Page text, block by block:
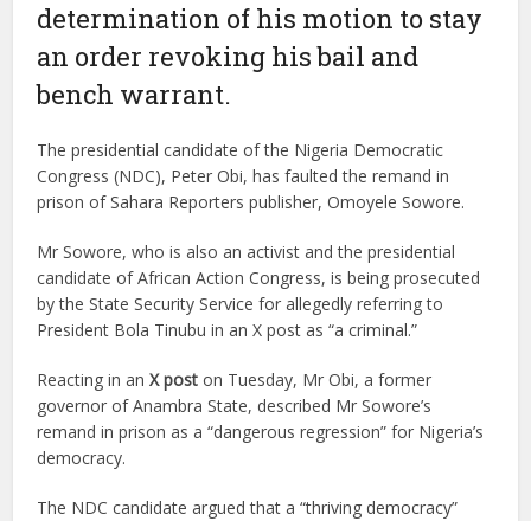
determination of his motion to stay
an order revoking his bail and
bench warrant.
The presidential candidate of the Nigeria Democratic
Congress (NDC), Peter Obi, has faulted the remand in
prison of Sahara Reporters publisher, Omoyele Sowore.
Mr Sowore, who is also an activist and the presidential
candidate of African Action Congress, is being prosecuted
by the State Security Service for allegedly referring to
President Bola Tinubu in an X post as “a criminal.”
Reacting in anX poston Tuesday, Mr Obi, a former
governor of Anambra State, described Mr Sowore’s
remand in prison as a “dangerous regression” for Nigeria’s
democracy.
The NDC candidate argued that a “thriving democracy”